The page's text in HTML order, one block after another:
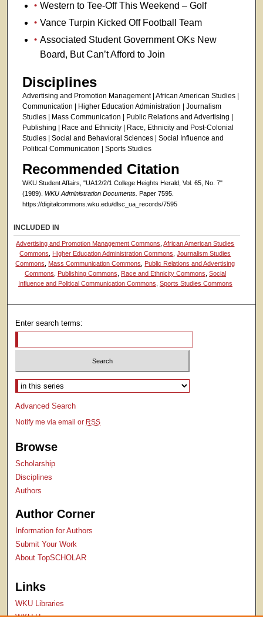
Western to Tee-Off This Weekend – Golf
Vance Turpin Kicked Off Football Team
Associated Student Government OKs New
Board, But Can’t Afford to Join
Disciplines
Advertising and Promotion Management | African American Studies |
Communication | Higher Education Administration | Journalism
Studies | Mass Communication | Public Relations and Advertising |
Publishing | Race and Ethnicity | Race, Ethnicity and Post-Colonial
Studies | Social and Behavioral Sciences | Social Influence and
Political Communication | Sports Studies
Recommended Citation
WKU Student Affairs, "UA12/2/1 College Heights Herald, Vol. 65, No. 7"
(1989). WKU Administration Documents. Paper 7595.
https://digitalcommons.wku.edu/dlsc_ua_records/7595
INCLUDED IN
Advertising and Promotion Management Commons ,African American Studies
Commons
Higher Education Administration Commons ,Journalism Studies
Commons
Mass Communication Commons
Public Relations and Advertising
Commons
Publishing Commons Race and Ethnicity Commons Social
Influence and Political Communication Commons Sports Studies Commons
Enter search terms:
Select context to search:
Advanced Search
Notify me via email or RSS
Browse
Scholarship
Disciplines
Authors
Author Corner
Information for Authors
Submit Your Work
About TopSCHOLAR
Links
WKU Libraries
WKU Homepage